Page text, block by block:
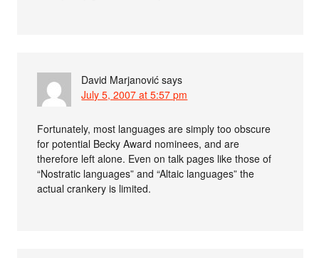
David Marjanović says
July 5, 2007 at 5:57 pm
Fortunately, most languages are simply too obscure
for potential Becky Award nominees, and are
therefore left alone. Even on talk pages like those of
“Nostratic languages” and “Altaic languages” the
actual crankery is limited.